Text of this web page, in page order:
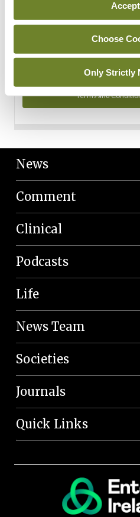
Choose
Only Strictly
You can read more about how
Privacy Policy and Terms and
Terms and
News
Comment
Clinical
Podcasts
Life
News Team
Societies
Journals
Quick Links